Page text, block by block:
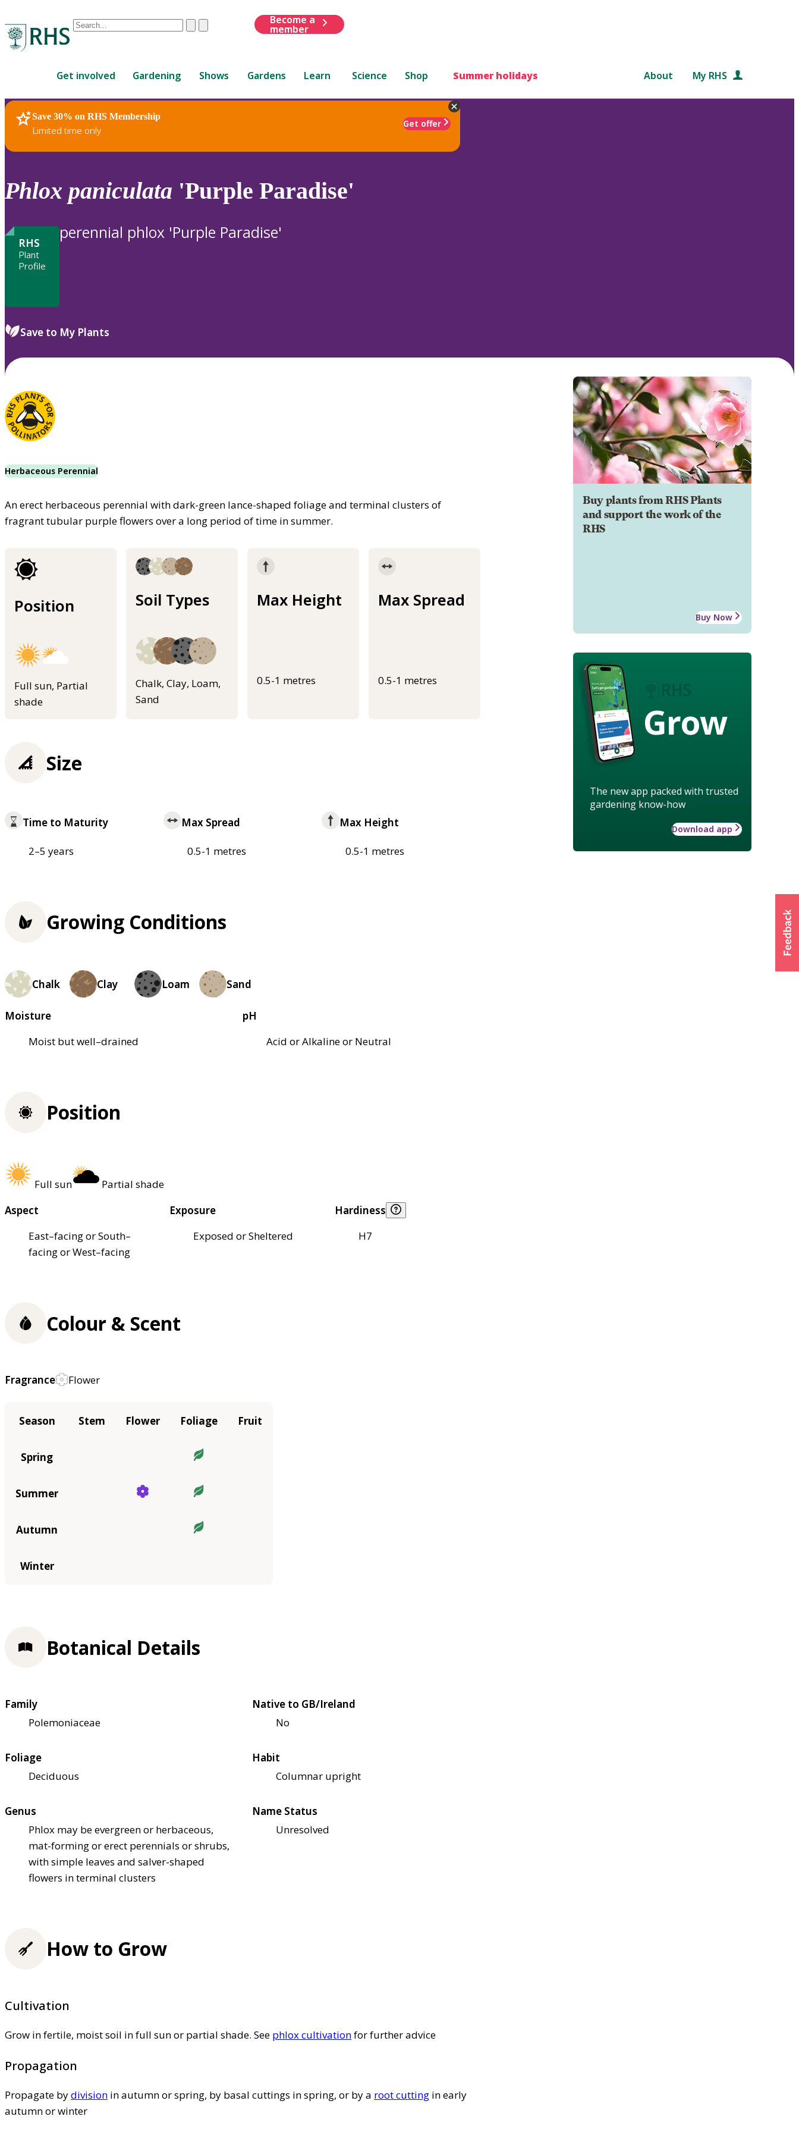
Conduct
are
up
and
down
review
to
ClearSubmit
Become a
member
Get involved Gardening Shows Gardens Learn Science Shop Summer holidays About My RHS
Save 30% on RHS Membership
Limited time only
Get offer
RHS Home Plants
Phlox paniculata 'Purple Paradise'
RHS
Plant
Profile
perennial phlox 'Purple Paradise'
Save to My Plants
Herbaceous Perennial
An erect herbaceous perennial with dark-green lance-shaped foliage and terminal clusters of
fragrant tubular purple flowers over a long period of time in summer.
Position
Full sun, Partial
shade
Soil Types
Chalk, Clay, Loam,
Sand
Max Height
0.5-1 metres
Max Spread
0.5-1 metres
Buy plants from RHS Plants
and support the work of the
RHS
Buy Now
Grow
The new app packed with trusted
gardening know-how
Download app
Size
Time to Maturity
2–5 years
Max Spread
0.5-1 metres
Max Height
0.5-1 metres
Growing Conditions
Chalk Clay Loam Sand
Moisture
Moist but well–drained
pH
Acid or Alkaline or Neutral
Position
Full sun
Partial shade
Aspect
East–facing or South–
facing or West–facing
Exposure
Exposed or Sheltered
Hardiness
H7
Colour & Scent
Fragrance Flower
Season Stem Flower Foliage Fruit
Spring
Summer
Autumn
Winter
Botanical Details
Family
Polemoniaceae
Native to GB/Ireland
No
Foliage
Deciduous
Habit
Columnar upright
Genus
Phlox may be evergreen or herbaceous,
mat-forming or erect perennials or shrubs,
with simple leaves and salver-shaped
flowers in terminal clusters
Name Status
Unresolved
How to Grow
Cultivation
Grow in fertile, moist soil in full sun or partial shade. See phlox cultivationfor further advice
Propagation
Propagate bydivision in autumn or spring, by basal cuttings in spring, or by a root cutting in early
autumn or winter